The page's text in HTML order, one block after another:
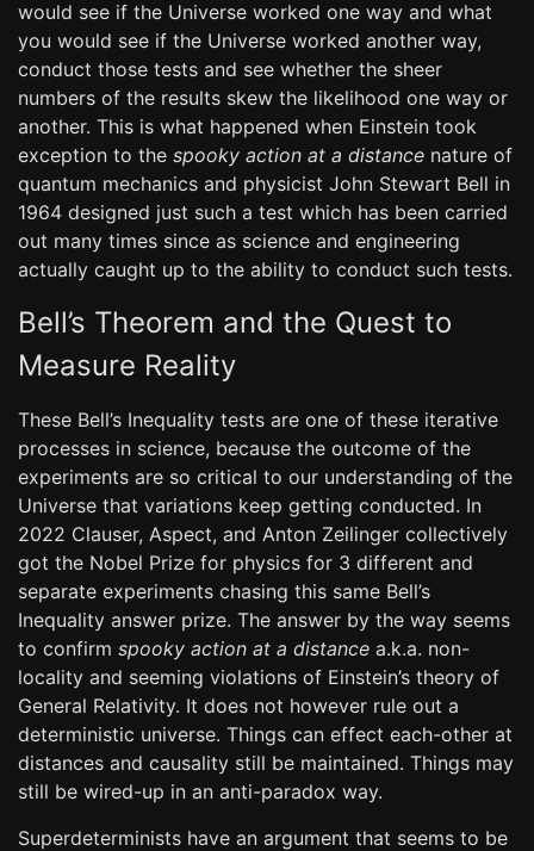
would see if the Universe worked one way and what
you would see if the Universe worked another way,
conduct those tests and see whether the sheer
numbers of the results skew the likelihood one way or
another. This is what happened when Einstein took
exception to the spooky action at a distance nature of
quantum mechanics and physicist John Stewart Bell in
1964 designed just such a test which has been carried
out many times since as science and engineering
actually caught up to the ability to conduct such tests.
Bell’s Theorem and the Quest to
Measure Reality
These Bell’s Inequality tests are one of these iterative
processes in science, because the outcome of the
experiments are so critical to our understanding of the
Universe that variations keep getting conducted. In
2022 Clauser, Aspect, and Anton Zeilinger collectively
got the Nobel Prize for physics for 3 different and
separate experiments chasing this same Bell’s
Inequality answer prize. The answer by the way seems
to confirm spooky action at a distance a.k.a. non-
locality and seeming violations of Einstein’s theory of
General Relativity. It does not however rule out a
deterministic universe. Things can effect each-other at
distances and causality still be maintained. Things may
still be wired-up in an anti-paradox way.
Superdeterminists have an argument that seems to be